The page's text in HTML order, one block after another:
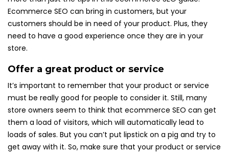
Ecommerce SEO can bring in customers, but your
customers should be in need of your product. Plus, they
need to have a good experience once they are in your
store.
Offer a great product or service
It’s important to remember that your product or service
must be really good for people to consider it. Still, many
store owners seem to think that ecommerce SEO can get
them a load of visitors, which will automatically lead to
loads of sales. But you can’t put lipstick on a pig and try to
get away with it. So, make sure that your product or service